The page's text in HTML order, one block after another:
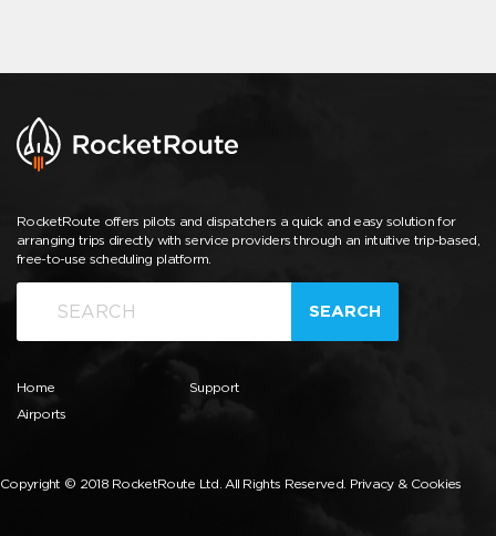
RocketRoute offers pilots and dispatchers a quick and easy solution for
arranging trips directly with service providers through an intuitive trip-based,
free-to-use scheduling platform.
SEARCH
Home
Airports
Support
Copyright © 2018 RocketRoute Ltd. All Rights Reserved. Privacy & Cookies